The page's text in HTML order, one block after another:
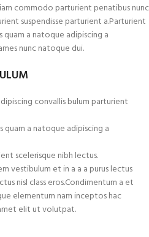
commodo parturient penatibus nunc
suspendisse parturient a.Parturient
a natoque adipiscing a
nunc natoque dui.
convallis bulum parturient
a natoque adipiscing a
scelerisque nibh lectus.
vestibulum et in a a a purus lectus
nisl class eros.Condimentum a et
elementum nam inceptos hac
elit ut volutpat.